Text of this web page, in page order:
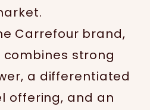
Carrefour brand,
combines strong
a differentiated
offering, and an